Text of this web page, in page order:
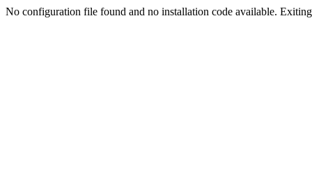
No configuration file found and no installation code available.